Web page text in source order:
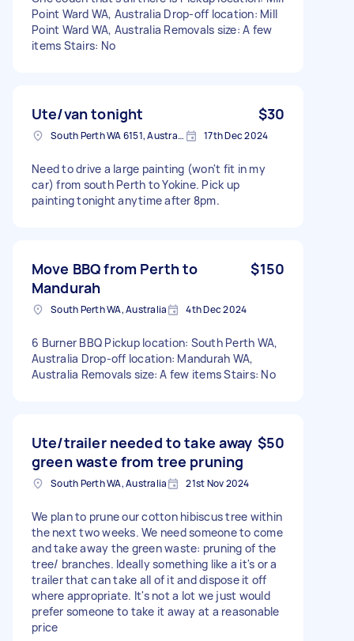
Point Ward WA, Australia Drop-off location: Mill
Point Ward WA, Australia Removals size: A few
items Stairs: No
Ute/van tonight $30
South Perth WA 6151, Australia 17th Dec 2024
Need to drive a large painting (won't fit in my
car) from south Perth to Yokine. Pick up
painting tonight anytime after 8pm.
Move BBQ from Perth to
Mandurah
$150
South Perth WA, Australia 4th Dec 2024
6 Burner BBQ Pickup location: South Perth WA,
Australia Drop-off location: Mandurah WA,
Australia Removals size: A few items Stairs: No
Ute/trailer needed to take away
green waste from tree pruning
$50
South Perth WA, Australia 21st Nov 2024
We plan to prune our cotton hibiscus tree within
the next two weeks. We need someone to come
and take away the green waste: pruning of the
tree/ branches. Ideally something like a it's or a
trailer that can take all of it and dispose it off
where appropriate. It's not a lot we just would
prefer someone to take it away at a reasonable
price